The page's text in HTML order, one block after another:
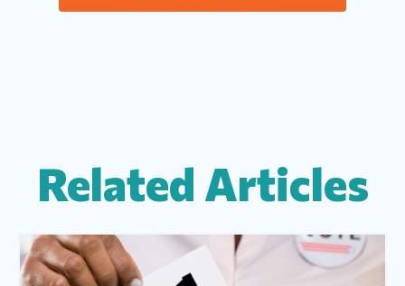
Related Articles